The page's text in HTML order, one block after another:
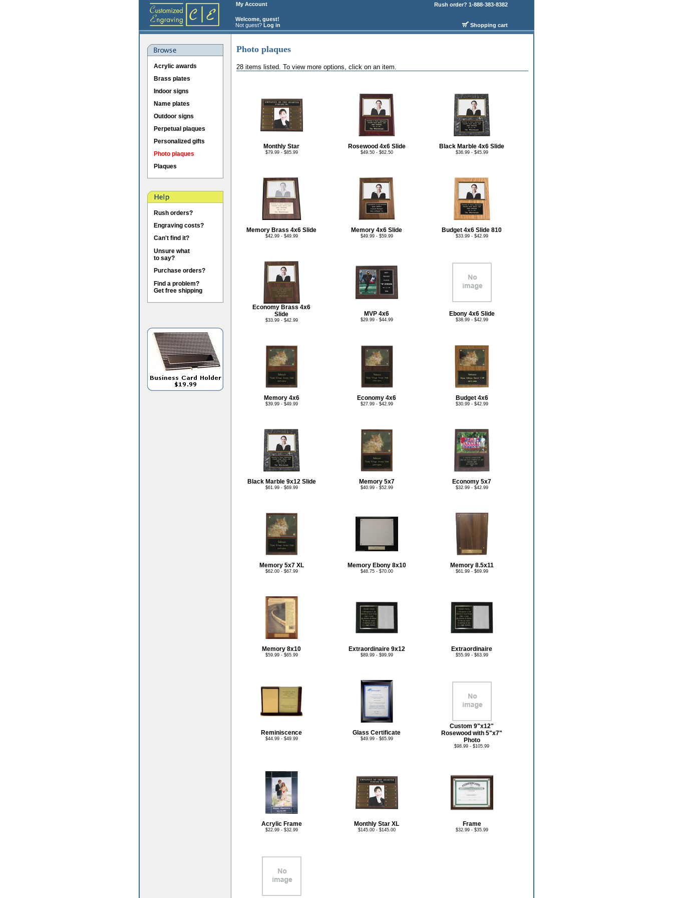
My Account
Welcome, guest!
Not guest? Log in
Rush order? 1-888-383-8382
Shopping cart
Acrylic awards
Brass plates
Indoor signs
Name plates
Outdoor signs
Perpetual plaques
Personalized gifts
Photo plaques
Plaques
Rush orders?
Engraving costs?
Can't find it?
Unsure what
to say?
Purchase orders?
Find a problem?
Get free shipping
Photo plaques
28 items listed. To view more options, click on an item.
Monthly Star
$79.99 - $85.99
Rosewood 4x6 Slide
$49.50 - $62.50
Black Marble 4x6 Slide
$36.99 - $45.99
Memory Brass 4x6 Slide
$42.99 - $49.99
Memory 4x6 Slide
$49.99 - $59.99
Budget 4x6 Slide 810
$33.99 - $42.99
Economy Brass 4x6
Slide
$33.99 - $42.99
MVP 4x6
$29.99 - $44.99
Ebony 4x6 Slide
$38.99 - $42.99
Memory 4x6
$39.99 - $49.99
Economy 4x6
$27.99 - $42.99
Budget 4x6
$30.99 - $42.99
Black Marble 9x12 Slide
$61.99 - $69.99
Memory 5x7
$40.99 - $52.99
Economy 5x7
$32.99 - $42.99
Memory 5x7 XL
$62.00 - $67.99
Memory Ebony 8x10
$48.75 - $70.00
Memory 8.5x11
$61.99 - $69.99
Memory 8x10
$59.99 - $65.99
Extraordinaire 9x12
$89.99 - $99.99
Extraordinaire
$55.99 - $63.99
Reminiscence
$44.99 - $49.99
Glass Certificate
$49.99 - $65.99
Custom 9"x12"
Rosewood with 5"x7"
Photo
$98.99 - $105.99
Acrylic Frame
$22.99 - $32.99
Monthly Star XL
$145.00 - $145.00
Frame
$32.99 - $35.99